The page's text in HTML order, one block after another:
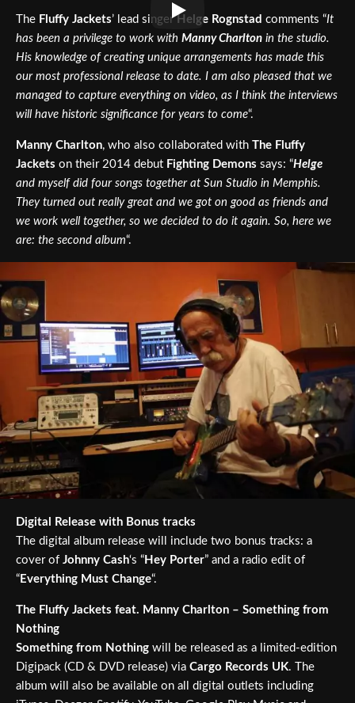
The Fluffy Jackets’ lead singerHelge Rognstad comments “It
has been a privilege to work with Manny Charlton in the studio.
His knowledge of creating unique arrangements has made this
our most professional release to date. I am also pleased that we
managed to capture everything on video, as I think the interviews
will have historic significance for years to come“.
Manny Charlton, who also collaborated with The Fluffy
Jackets on their 2014 debut Fighting Demons says: “Helge
and myself did four songs together at Sun Studio in Memphis.
They turned out really great and we got on good as friends and
we work well together, so we decided to do it again. So, here we
are: the second album“.
Digital Release with Bonus tracks
The digital album release will include two bonus tracks: a
cover of Johnny Cash‘s “ Hey Porter” and a radio edit of
“ Everything Must Change“.
The Fluffy Jackets feat. Manny Charlton – Something from
Nothing
Something from Nothing will be released as a limited-edition
Digipack (CD & DVD release) via Cargo Records UK. The
album will also be available on all digital outlets including